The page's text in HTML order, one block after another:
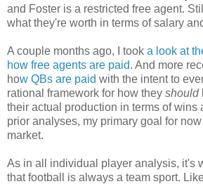
and Foster is a restricted free agent.
what they're worth in terms of salary
A couple months ago, I took a look at
how free agents are paid. And more
how QBs are paid with the intent to
rational framework for how they should
their actual production in terms of wins
prior analyses, my primary goal for
market.
As in all individual player analysis, it's
that football is always a team sport.